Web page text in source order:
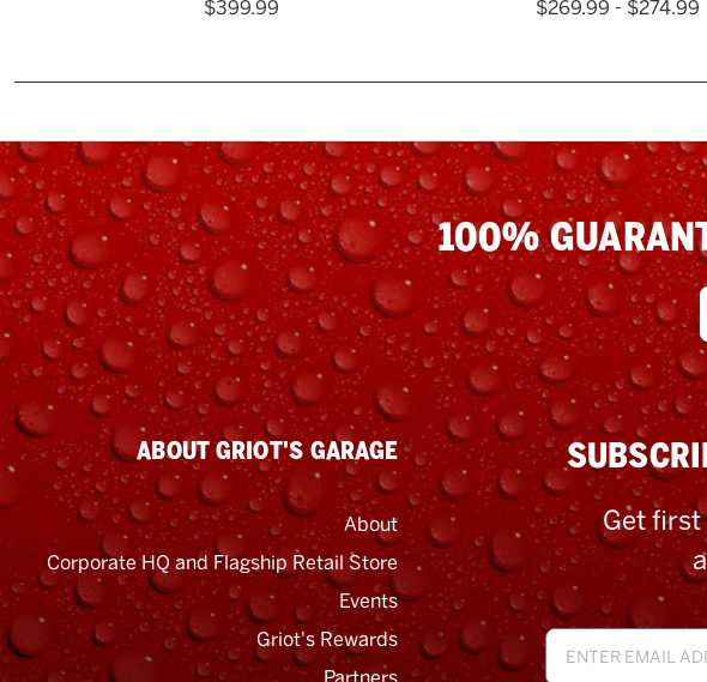
$399.99 $269.99 - $274.99
100%
ABOUT GRIOT'S GARAGE
About
Corporate HQ and Flagship Retail Store
Events
Griot's Rewards
Get first
Email
Address